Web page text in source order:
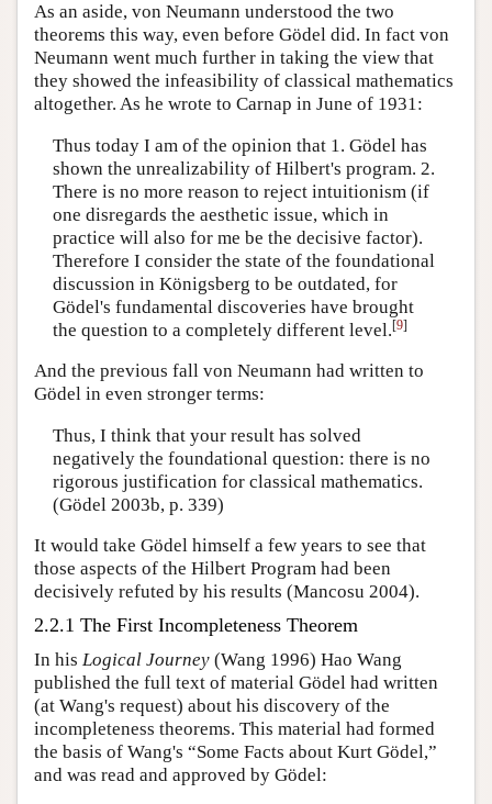
As an aside, von Neumann understood the two
theorems this way, even before Gödel did. In fact von
Neumann went much further in taking the view that
they showed the infeasibility of classical mathematics
altogether. As he wrote to Carnap in June of 1931:
Thus today I am of the opinion that 1. Gödel has
shown the unrealizability of Hilbert's program. 2.
There is no more reason to reject intuitionism (if
one disregards the aesthetic issue, which in
practice will also for me be the decisive factor).
Therefore I consider the state of the foundational
discussion in Königsberg to be outdated, for
Gödel's fundamental discoveries have brought
the question to a completely different level.[9]
And the previous fall von Neumann had written to
Gödel in even stronger terms:
Thus, I think that your result has solved
negatively the foundational question: there is no
rigorous justification for classical mathematics.
(Gödel 2003b, p. 339)
It would take Gödel himself a few years to see that
those aspects of the Hilbert Program had been
decisively refuted by his results (Mancosu 2004).
2.2.1 The First Incompleteness Theorem
In his Logical Journey (Wang 1996) Hao Wang
published the full text of material Gödel had written
(at Wang's request) about his discovery of the
incompleteness theorems. This material had formed
the basis of Wang's “Some Facts about Kurt Gödel,”
and was read and approved by Gödel: